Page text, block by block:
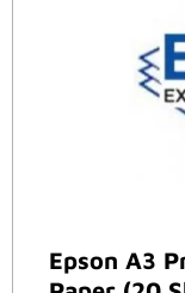
Epson A3